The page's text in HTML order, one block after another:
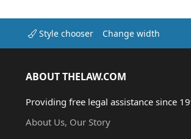
Style chooser Change width
ABOUT THELAW.COM
Providing free legal assistance since
About Us, Our Story